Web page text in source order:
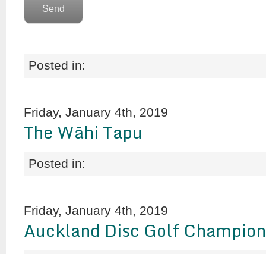
Posted in:
Friday, January 4th, 2019
The Wāhi Tapu
Posted in:
Friday, January 4th, 2019
Auckland Disc Golf